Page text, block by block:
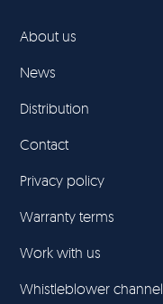
About us
News
Distribution
Contact
Privacy policy
Warranty terms
Work with us
Whistleblower channel